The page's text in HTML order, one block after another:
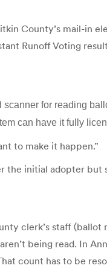
County’s mail-in
Runoff Voting
for reading
can have it fully
to make it happen.”
the initial adopter
clerk’s staff (ballot
being read. In
count has to be